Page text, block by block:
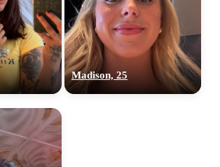
Madison, 25
upload your own photo
100% FREE
×10 more visibility